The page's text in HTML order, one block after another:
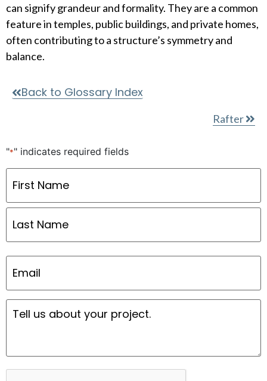
can signify grandeur and formality. They are a common
feature in temples, public buildings, and private homes,
often contributing to a structure’s symmetry and
balance.
Back to Glossary Index
Rafter
"*" indicates required fields
Email
Message
CAPTCHA